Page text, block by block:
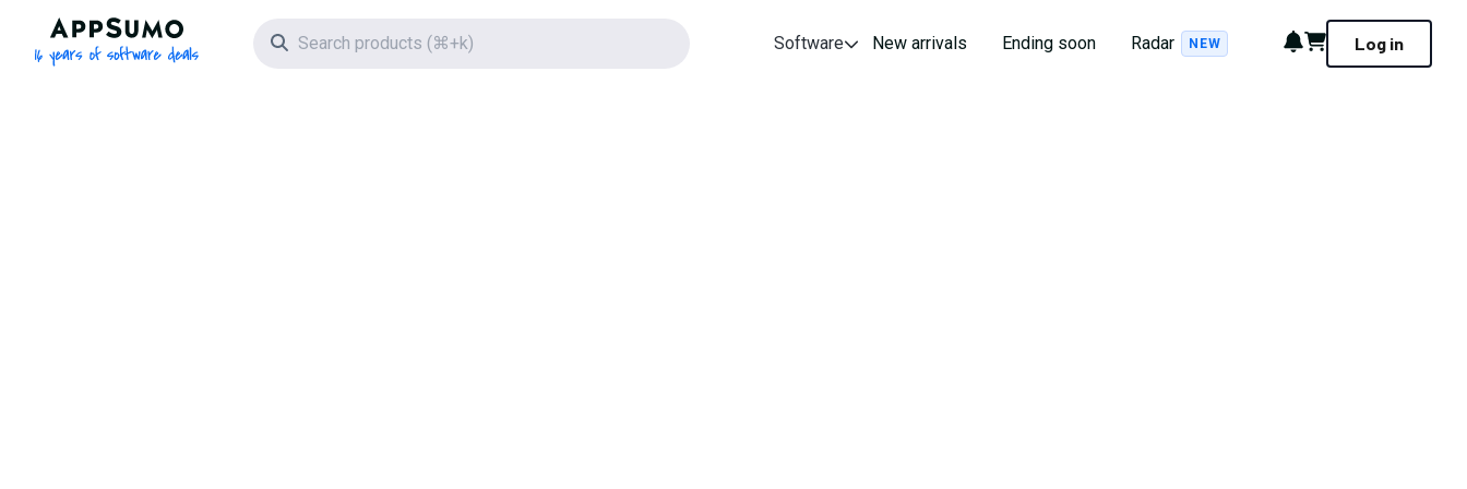
AppSumo - 16 years of software deals
Search icon Software New arrivals Ending soon Radar NEW Notifications
Cart Log in